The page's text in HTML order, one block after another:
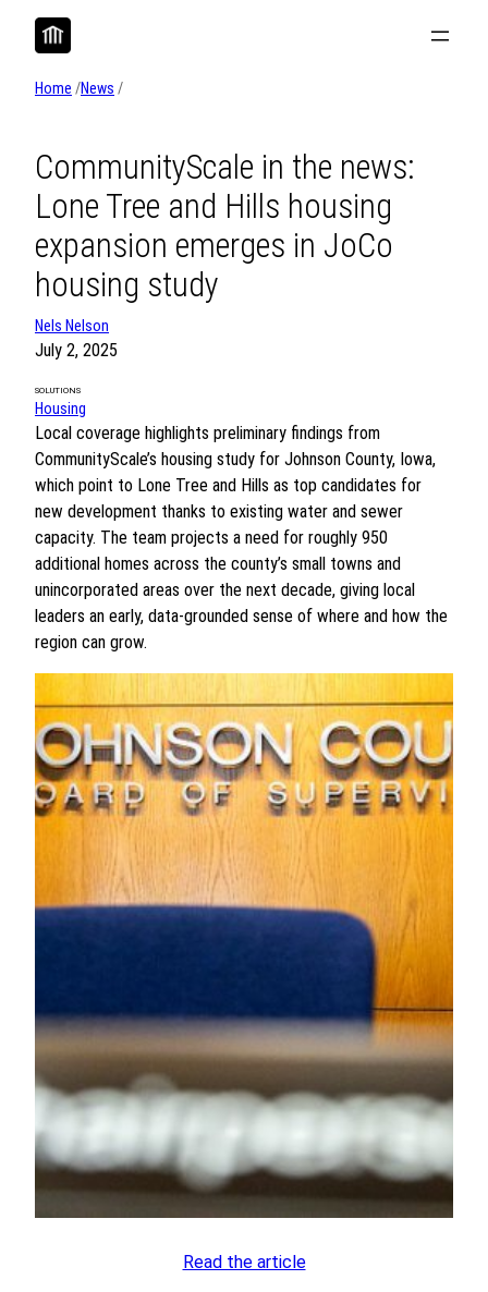
Skip
Home /News /
CommunityScale in the news:
Lone Tree and Hills housing
expansion emerges in JoCo
housing study
Nels Nelson
July 2, 2025
SOLUTIONS
Housing
Local coverage highlights preliminary findings from
CommunityScale’s housing study for Johnson County, Iowa,
which point to Lone Tree and Hills as top candidates for
new development thanks to existing water and sewer
capacity. The team projects a need for roughly 950
additional homes across the county’s small towns and
unincorporated areas over the next decade, giving local
leaders an early, data-grounded sense of where and how the
region can grow.
Read the article